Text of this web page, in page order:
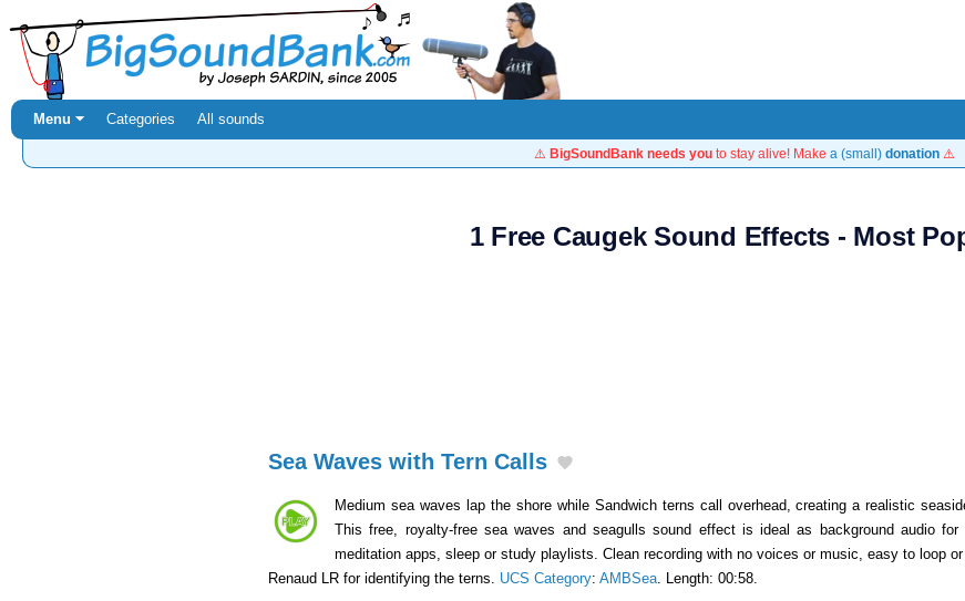
Menu ⏷ Categories All sounds
⚠️ BigSoundBank needs you to stay alive! Make a (small) donation ⚠️
1 Free Caugek Sound Effects - Most
Sea Waves with Tern Calls
Medium sea waves lap the shore while Sandwich terns call overhead, creating a realistic
This free, royalty-free sea waves and seagulls sound effect is ideal as background audio for
meditation apps, sleep or study playlists. Clean recording with no voices or music, easy to loop
Renaud LR for identifying the terns. UCS Category: AMBSea . Length: 00:58.